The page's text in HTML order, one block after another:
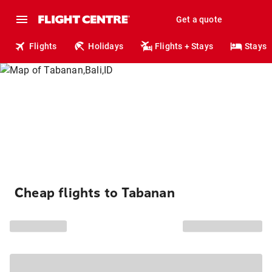
Get a quote
Flights Holidays Flights + Stays Stays
Cheap flights to Tabanan